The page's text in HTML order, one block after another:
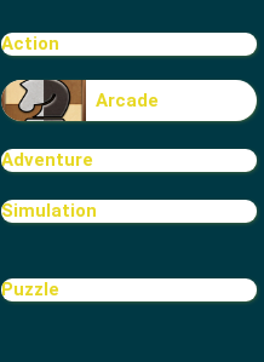
Action
Arcade
Adventure
Simulation
Puzzle